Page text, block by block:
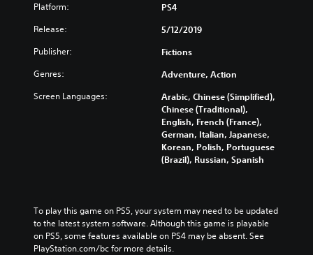
Platform: PS4
Release: 5/12/2019
Publisher: Fictions
Genres: Adventure, Action
Screen Languages:
Arabic, Chinese (Simplified),
Chinese (Traditional),
English, French (France),
German, Italian, Japanese,
Korean, Polish, Portuguese
(Brazil), Russian, Spanish
To play this game on PS5, your system may need to be updated
to the latest system software. Although this game is playable
on PS5, some features available on PS4 may be absent. See
PlayStation.com/bc for more details.